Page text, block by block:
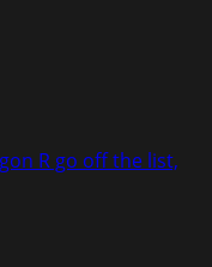
R go off the list,